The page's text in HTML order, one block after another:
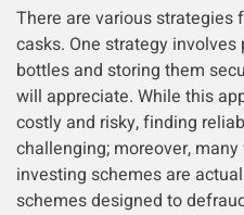
There are various strategies
casks. One strategy involves
bottles and storing them
will appreciate. While this
costly and risky, finding
challenging; moreover,
investing schemes are
schemes designed to